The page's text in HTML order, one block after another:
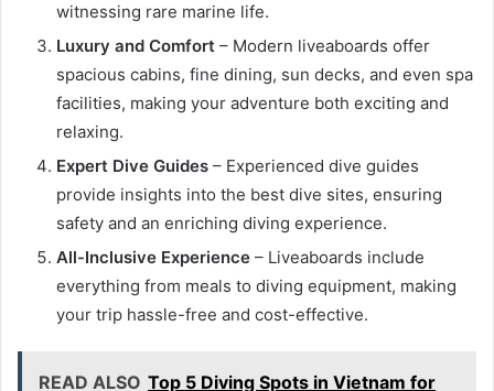
witnessing rare marine life.
Luxury and Comfort – Modern liveaboards offer
spacious cabins, fine dining, sun decks, and even spa
facilities, making your adventure both exciting and
relaxing.
Expert Dive Guides – Experienced dive guides
provide insights into the best dive sites, ensuring
safety and an enriching diving experience.
All-Inclusive Experience – Liveaboards include
everything from meals to diving equipment, making
your trip hassle-free and cost-effective.
READ ALSO Top 5 Diving Spots in Vietnam for